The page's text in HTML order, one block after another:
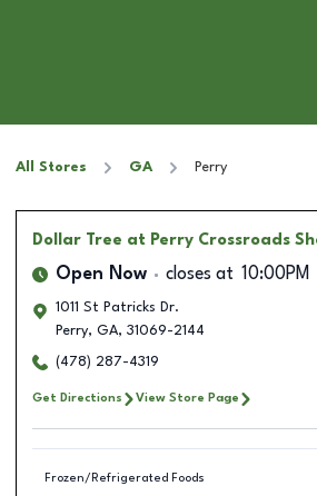
All Stores GA Perry
Dollar Tree at Perry Crossroads
Open Now closes at 10:00PM
1011 St Patricks Dr.
Perry, GA, 31069-2144
(478) 287-4319
Get Directions View Store Page
Frozen/Refrigerated Foods